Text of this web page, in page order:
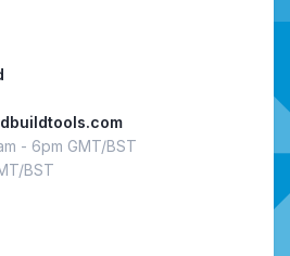
- 6pm GMT/BST
BST